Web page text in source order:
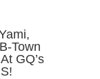
Town
GQ’s